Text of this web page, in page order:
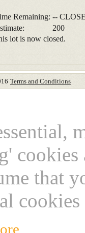
Remaining: --
200
lot is now closed.
Terms and Conditions
that